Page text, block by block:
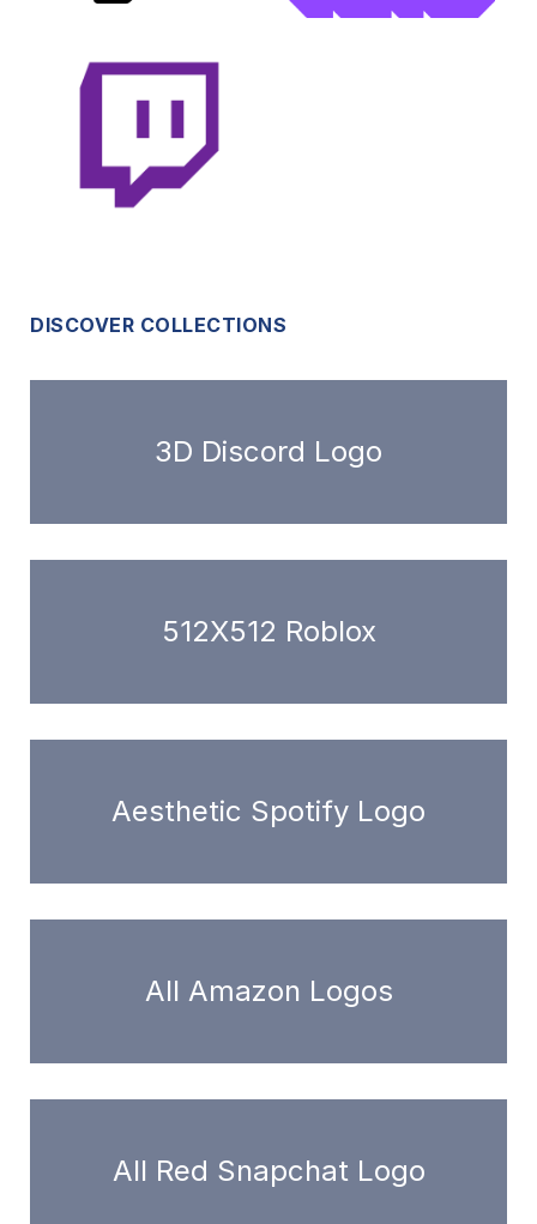
DISCOVER COLLECTIONS
3D Discord Logo
512X512 Roblox
Aesthetic Spotify Logo
All Amazon Logos
All Red Snapchat Logo